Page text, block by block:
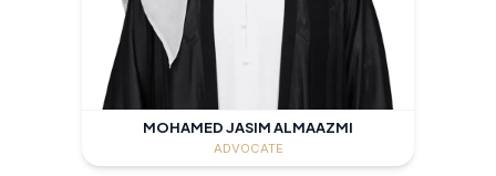
MOHAMED JASIM ALMAAZMI
ADVOCATE